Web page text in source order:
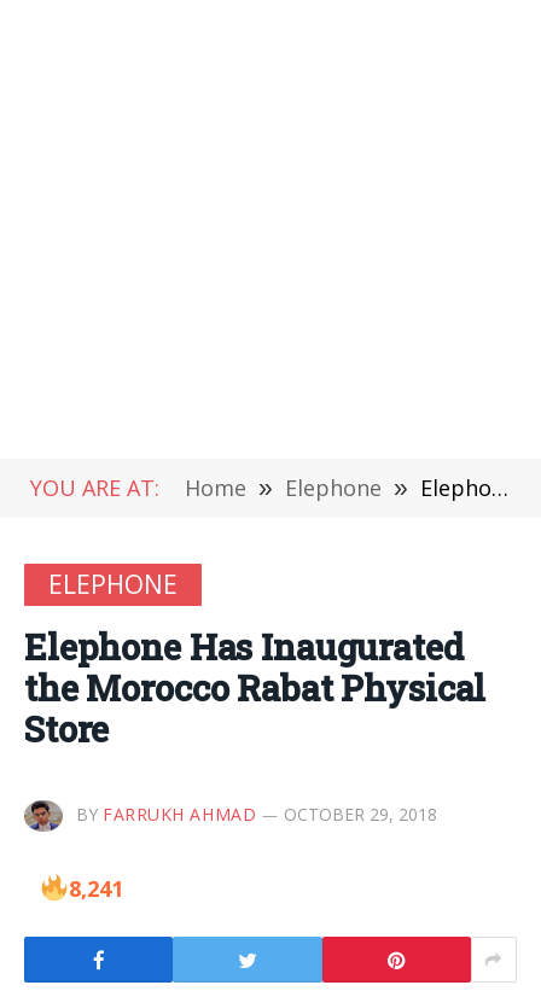
YOU ARE AT: Home » Elephone » Elephone Has Inaugurated the Morocco Rabat Physical Store
ELEPHONE
Elephone Has Inaugurated
the Morocco Rabat Physical
Store
BY FARRUKH AHMAD OCTOBER 29, 2018
8,241